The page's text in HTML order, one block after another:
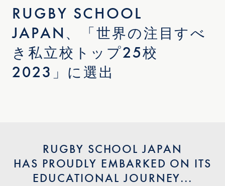
RUGBY SCHOOL
JAPAN、「世界の注目すべ
き私立校トップ25校
2023」に選出
RUGBY SCHOOL JAPAN
HAS PROUDLY EMBARKED ON ITS
EDUCATIONAL JOURNEY...